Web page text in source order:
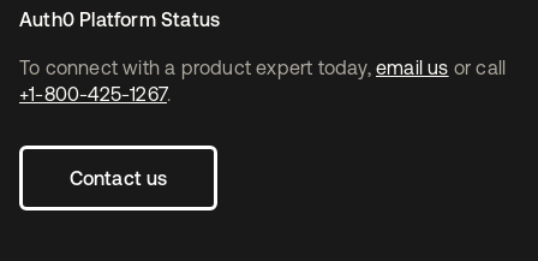
To connect with a product expert today, email us or call
+1-800-425-1267.
Contact us
Auth0 Platform Status